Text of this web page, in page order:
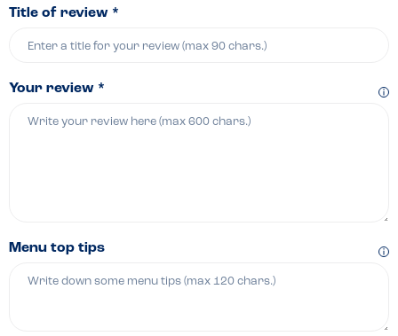
Title of review *
Your review *
Menu top tips